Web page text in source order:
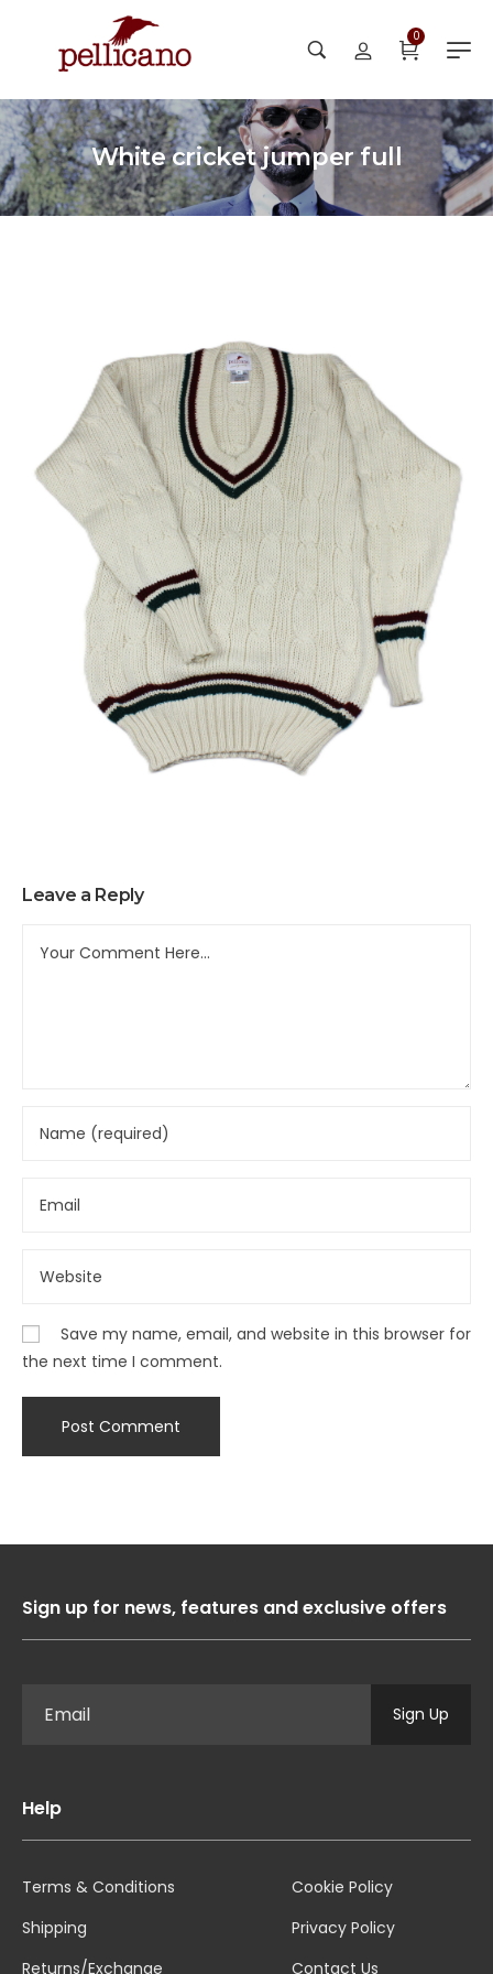
0
White cricket jumper full
Leave a Reply
Save my name, email, and website in this browser for
the next time I comment.
Sign up for news, features and exclusive offers
Sign Up
Help
Terms & Conditions
Shipping
Returns/Exchange
Cookie Policy
Privacy Policy
Contact Us